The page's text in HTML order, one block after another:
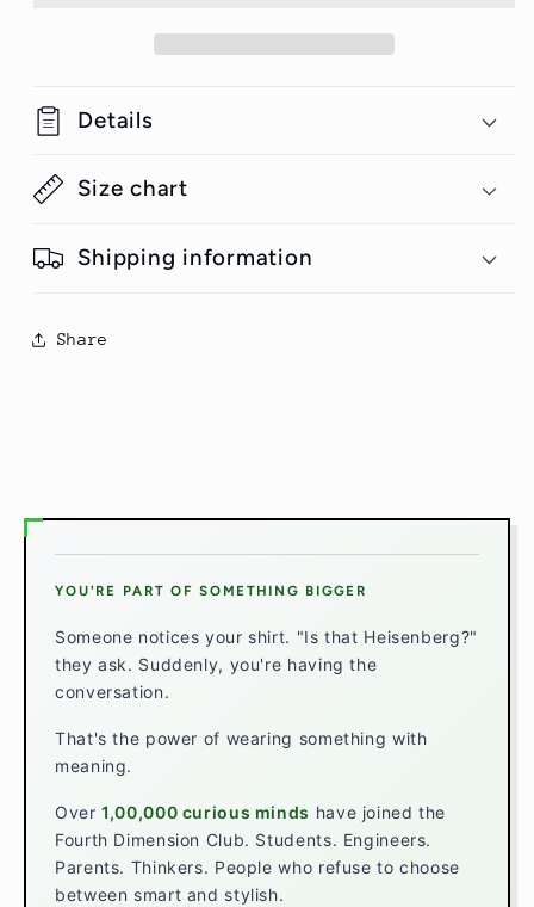
Details
Size chart
Shipping information
Share
YOU'RE PART OF SOMETHING BIGGER
Someone notices your shirt. "Is that Heisenberg?"
they ask. Suddenly, you're having the
conversation.
That's the power of wearing something with
meaning.
Over1,00,000 curious minds have joined the
Fourth Dimension Club. Students. Engineers.
Parents. Thinkers. People who refuse to choose
between smart and stylish.